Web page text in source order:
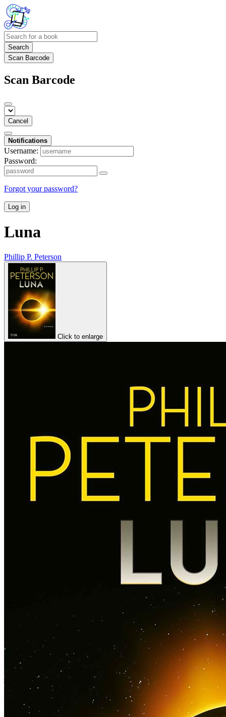
Search
Scan Barcode
Scan Barcode
Cancel
Notifications
Username:
Password:
Forgot your password?
Log in
Luna
Phillip P. Peterson
Click to enlarge